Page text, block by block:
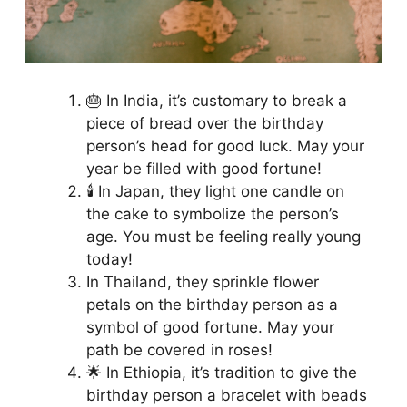
🎂 In India, it’s customary to break a
piece of bread over the birthday
person’s head for good luck. May your
year be filled with good fortune!
🕯️ In Japan, they light one candle on
the cake to symbolize the person’s
age. You must be feeling really young
today!
In Thailand, they sprinkle flower
petals on the birthday person as a
symbol of good fortune. May your
path be covered in roses!
🌟 In Ethiopia, it’s tradition to give the
birthday person a bracelet with beads